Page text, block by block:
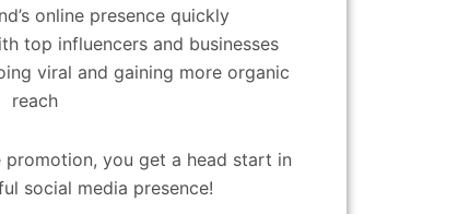
online presence quickly
top influencers and businesses
viral and gaining more organic
reach
you get a head start in
social media presence!